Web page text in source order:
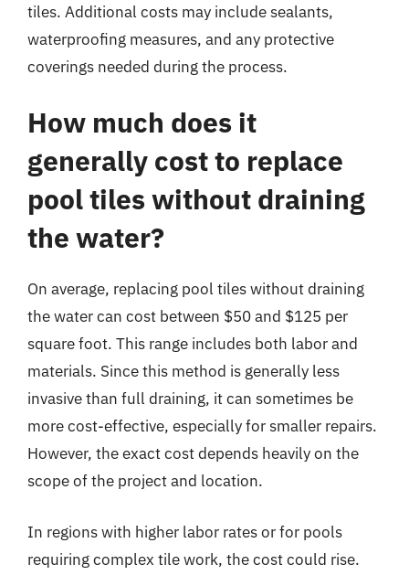
tiles. Additional costs may include sealants,
waterproofing measures, and any protective
coverings needed during the process.
How much does it
generally cost to replace
pool tiles without draining
the water?
On average, replacing pool tiles without draining
the water can cost between $50 and $125 per
square foot. This range includes both labor and
materials. Since this method is generally less
invasive than full draining, it can sometimes be
more cost-effective, especially for smaller repairs.
However, the exact cost depends heavily on the
scope of the project and location.
In regions with higher labor rates or for pools
requiring complex tile work, the cost could rise.